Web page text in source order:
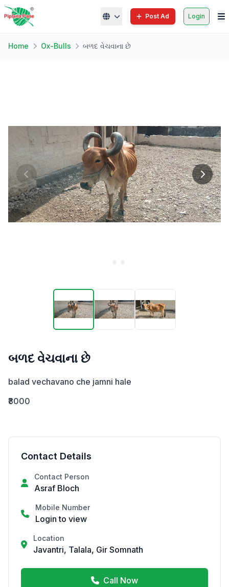
Post Ad Login
Home Ox-Bulls બળદ વેચવાના છે
બળદ વેચવાના છે
balad vechavano che jamni hale
₹8000
Contact Details
Contact Person
Asraf Bloch
Mobile Number
Login to view
Location
Javantri, Talala, Gir Somnath
Call Now